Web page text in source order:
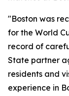
"Boston was
for the World
record of
State partner
residents and
experience in